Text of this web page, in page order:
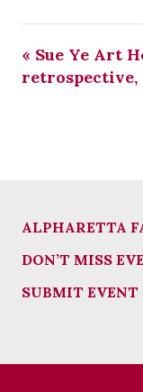
« Sue Ye Art
retrospective,
ALPHARETTA
DON’T MISS
SUBMIT EVENT